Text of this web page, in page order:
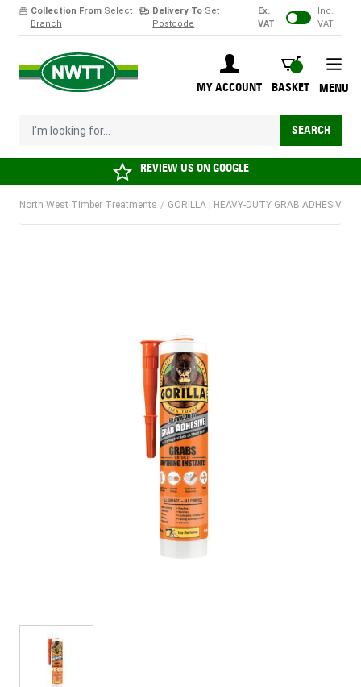
Collection From Select
Branch
Delivery To Set
Postcode
Ex.
VAT
Inc.
VAT
MY ACCOUNT
BASKET
BASKET
I'm looking for... SEARCH
MENU
REVIEW US ONGOOGLE
North West Timber Treatments / GORILLA | HEAVY-DUTY GRAB ADHESIVE |